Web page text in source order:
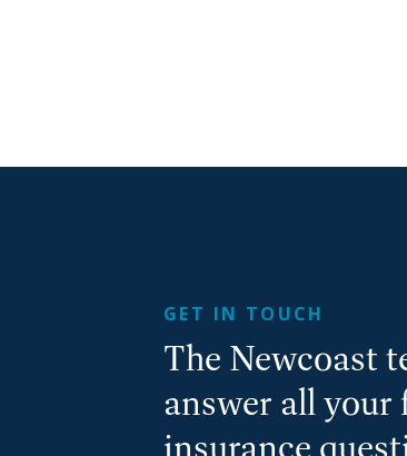
GET IN TOUCH
The Newcoast
answer all
insurance